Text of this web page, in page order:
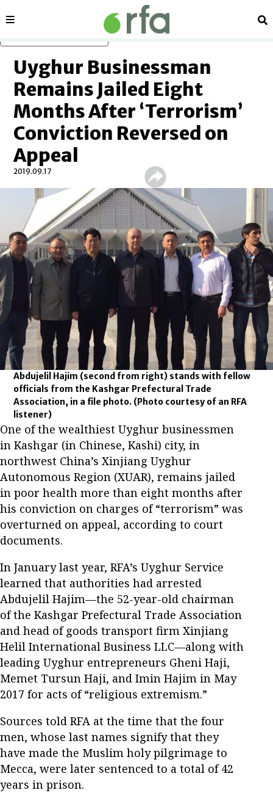
Sections
Uyghur Businessman
Remains Jailed Eight
Months After ‘Terrorism’
Conviction Reversed on
Appeal
2019.09.17
Abdujelil Hajim (second from right) stands with fellow
officials from the Kashgar Prefectural Trade
Association, in a file photo. (Photo courtesy of an RFA
listener)
One of the wealthiest Uyghur businessmen
in Kashgar (in Chinese, Kashi) city, in
northwest China’s Xinjiang Uyghur
Autonomous Region (XUAR), remains jailed
in poor health more than eight months after
his conviction on charges of “terrorism” was
overturned on appeal, according to court
documents.
In January last year, RFA’s Uyghur Service
learned that authorities had arrested
Abdujelil Hajim—the 52-year-old chairman
of the Kashgar Prefectural Trade Association
and head of goods transport firm Xinjiang
Helil International Business LLC—along with
leading Uyghur entrepreneurs Gheni Haji,
Memet Tursun Haji, and Imin Hajim in May
2017 for acts of “religious extremism.”
Sources told RFA at the time that the four
men, whose last names signify that they
have made the Muslim holy pilgrimage to
Mecca, were later sentenced to a total of 42
years in prison.